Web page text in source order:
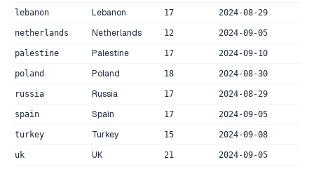
lebanon Lebanon 17 2024-08-29
netherlands Netherlands 12 2024-09-05
palestine Palestine 17 2024-09-10
poland Poland 18 2024-08-30
russia Russia 17 2024-08-29
spain Spain 17 2024-09-05
turkey Turkey 15 2024-09-08
uk UK 21 2024-09-05